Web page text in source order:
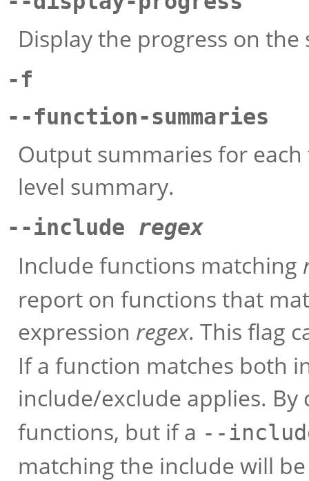
Display the progress on
-f
--function-summaries
Output summaries for
level summary.
--include regex
Include functions matching
report on functions that
expression regex. This flag
If a function matches both
include/exclude applies.
functions, but if a --
matching the include will